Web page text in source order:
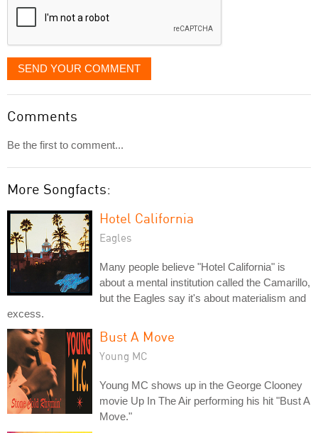
SEND YOUR COMMENT
Comments
Be the first to comment...
More Songfacts:
Hotel California
Eagles
Many people believe "Hotel California" is
about a mental institution called the Camarillo,
but the Eagles say it's about materialism and
excess.
Bust A Move
Young MC
Young MC shows up in the George Clooney
movie Up In The Air performing his hit "Bust A
Move."